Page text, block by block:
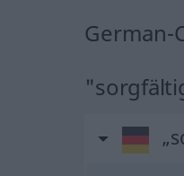
German-